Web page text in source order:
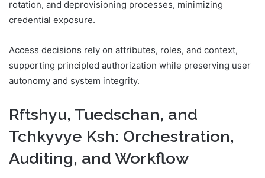
rotation, and deprovisioning processes, minimizing
credential exposure.
Access decisions rely on attributes, roles, and context,
supporting principled authorization while preserving user
autonomy and system integrity.
Rftshyu, Tuedschan, and
Tchkyvye Ksh: Orchestration,
Auditing, and Workflow